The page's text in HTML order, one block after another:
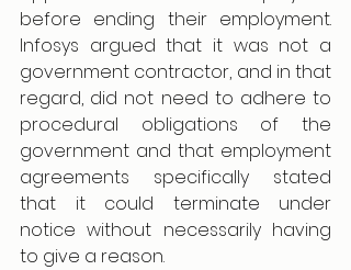
before ending their employment.
Infosys argued that it was not a
government contractor, and in that
regard, did not need to adhere to
procedural obligations of the
government and that employment
agreements specifically stated
that it could terminate under
notice without necessarily having
to give a reason.